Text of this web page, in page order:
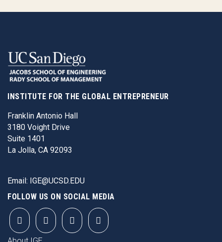
INSTITUTE FOR THE GLOBAL ENTREPRENEUR
Franklin Antonio Hall
3180 Voight Drive
Suite 1401
La Jolla, CA 92093
Email: IGE@UCSD.EDU
FOLLOW US ON SOCIAL MEDIA
FOOTER